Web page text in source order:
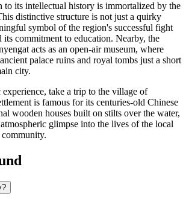
to its intellectual history is immortalized by the
distinctive structure is not just a quirky
symbol of the region's successful fight
its commitment to education. Nearby, the
acts as an open-air museum, where
palace ruins and royal tombs just a short
city.
take a trip to the village of
is famous for its centuries-old Chinese
wooden houses built on stilts over the water,
glimpse into the lives of the local